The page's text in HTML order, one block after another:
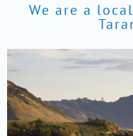
We are a